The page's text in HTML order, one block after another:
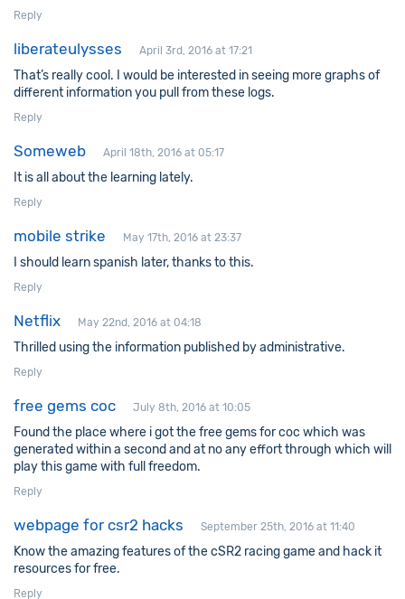
Reply
liberateulysses April 3rd, 2016 at 17:21
That’s really cool. I would be interested in seeing more graphs of
different information you pull from these logs.
Reply
Someweb April 18th, 2016 at 05:17
It is all about the learning lately.
Reply
mobile strike May 17th, 2016 at 23:37
I should learn spanish later, thanks to this.
Reply
Netflix May 22nd, 2016 at 04:18
Thrilled using the information published by administrative.
Reply
free gems coc July 8th, 2016 at 10:05
Found the place where i got the free gems for coc which was
generated within a second and at no any effort through which will
play this game with full freedom.
Reply
webpage for csr2 hacks September 25th, 2016 at 11:40
Know the amazing features of the cSR2 racing game and hack it
resources for free.
Reply